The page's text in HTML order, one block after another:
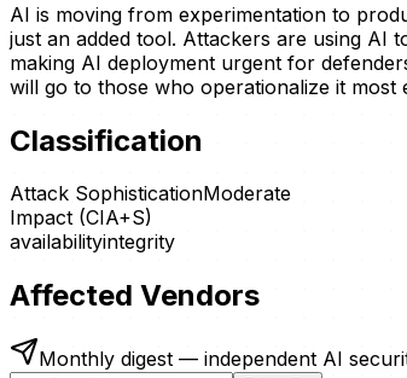
AI is moving from experimentation to
just an added tool. Attackers are using AI
making AI deployment urgent for
will go to those who operationalize it most
Classification
Attack SophisticationModerate
Impact (CIA+S)
availabilityintegrity
Affected Vendors
Monthly digest — independent AI